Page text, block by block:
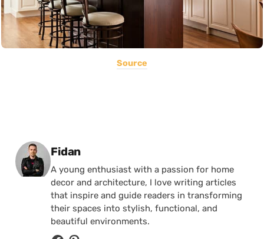
Source
Posted by
Fidan
A young enthusiast with a passion for home
decor and architecture, I love writing articles
that inspire and guide readers in transforming
their spaces into stylish, functional, and
beautiful environments.